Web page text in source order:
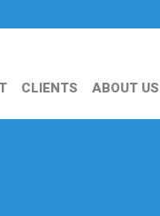
CLIENTS ABOUT US